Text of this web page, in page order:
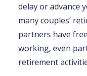
delay or advance
many couples’
partners have
working, even
retirement